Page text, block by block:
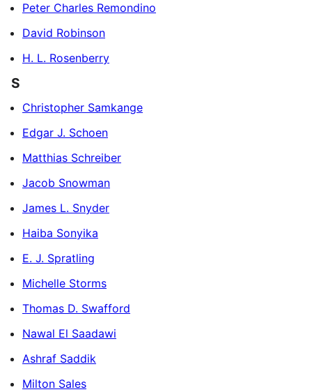
Peter Charles Remondino
David Robinson
H. L. Rosenberry
S
Christopher Samkange
Edgar J. Schoen
Matthias Schreiber
Jacob Snowman
James L. Snyder
Haiba Sonyika
E. J. Spratling
Michelle Storms
Thomas D. Swafford
Nawal El Saadawi
Ashraf Saddik
Milton Sales